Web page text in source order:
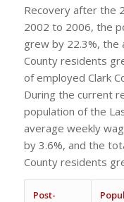
Recovery after the
2002 to 2006, the
grew by 22.3%, the
County residents
of employed Clark
During the current
population of the
average weekly
by 3.6%, and the
County residents
Post-